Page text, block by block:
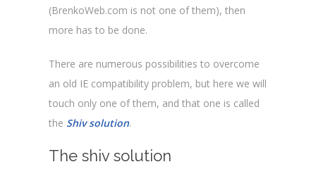
(BrenkoWeb.com is not one of them), then
more has to be done.
There are numerous possibilities to overcome
an old IE compatibility problem, but here we will
touch only one of them, and that one is called
the Shiv solution.
The shiv solution